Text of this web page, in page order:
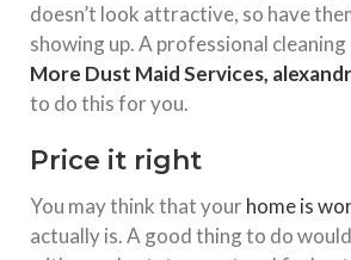
doesn’t look attractive, so have
showing up. A professional
More Dust Maid Services,
to do this for you.
Price it right
You may think that yourhome is
actually is. A good thing to do